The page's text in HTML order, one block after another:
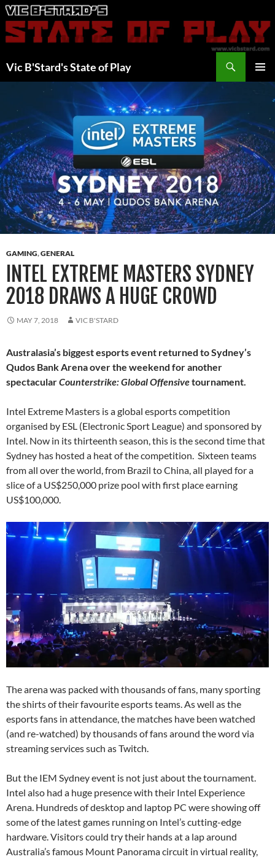
Skip
to
content
Vic B'Stard's State of Play
GAMING,GENERAL
INTEL EXTREME MASTERS SYDNEY
2018 DRAWS A HUGE CROWD
MAY 7, 2018 VIC B'STARD
Australasia’s biggest esports event returned to Sydney’s
Qudos Bank Arena over the weekend for another
spectacularCounterstrike: Global Offensivetournament.
Intel Extreme Masters is a global esports competition
organised by ESL (Electronic Sport League) and sponsored by
Intel. Now in its thirteenth season, this is the second time that
Sydney has hosted a heat of the competition. Sixteen teams
from all over the world, from Brazil to China, all played for a
slice of a US$250,000 prize pool with first place earning
US$100,000.
The arena was packed with thousands of fans, many sporting
the shirts of their favourite esports teams. As well as the
esports fans in attendance, the matches have been watched
(and re-watched) by thousands of fans around the word via
streaming services such as Twitch.
But the IEM Sydney event is not just about the tournament.
Intel also had a huge presence with their Intel Experience
Arena. Hundreds of desktop and laptop PC were showing off
some of the latest games running on Intel’s cutting-edge
hardware. Visitors could try their hands at a lap around
Australia’s famous Mount Panorama circuit in virtual reality,